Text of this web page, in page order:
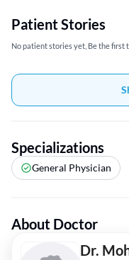
Patient Stories
No patient stories yet, Be the first
Specializations
General Physician
About Doctor
Dr.